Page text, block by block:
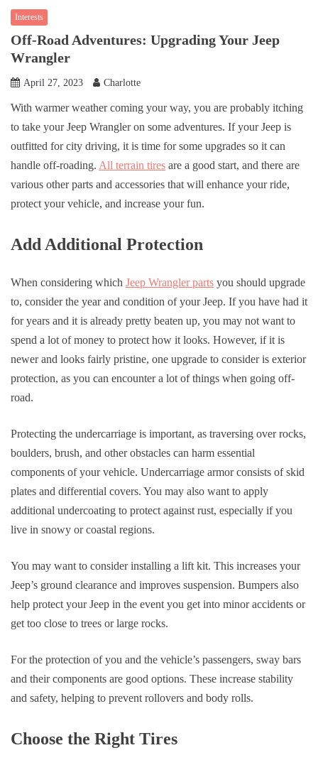
Interests
Off-Road Adventures: Upgrading Your Jeep
Wrangler
April 27, 2023 Charlotte
With warmer weather coming your way, you are probably itching
to take your Jeep Wrangler on some adventures. If your Jeep is
outfitted for city driving, it is time for some upgrades so it can
handle off-roading. All terrain tires are a good start, and there are
various other parts and accessories that will enhance your ride,
protect your vehicle, and increase your fun.
Add Additional Protection
When considering which Jeep Wrangler parts you should upgrade
to, consider the year and condition of your Jeep. If you have had it
for years and it is already pretty beaten up, you may not want to
spend a lot of money to protect how it looks. However, if it is
newer and looks fairly pristine, one upgrade to consider is exterior
protection, as you can encounter a lot of things when going off-
road.
Protecting the undercarriage is important, as traversing over rocks,
boulders, brush, and other obstacles can harm essential
components of your vehicle. Undercarriage armor consists of skid
plates and differential covers. You may also want to apply
additional undercoating to protect against rust, especially if you
live in snowy or coastal regions.
You may want to consider installing a lift kit. This increases your
Jeep’s ground clearance and improves suspension. Bumpers also
help protect your Jeep in the event you get into minor accidents or
get too close to trees or large rocks.
For the protection of you and the vehicle’s passengers, sway bars
and their components are good options. These increase stability
and safety, helping to prevent rollovers and body rolls.
Choose the Right Tires